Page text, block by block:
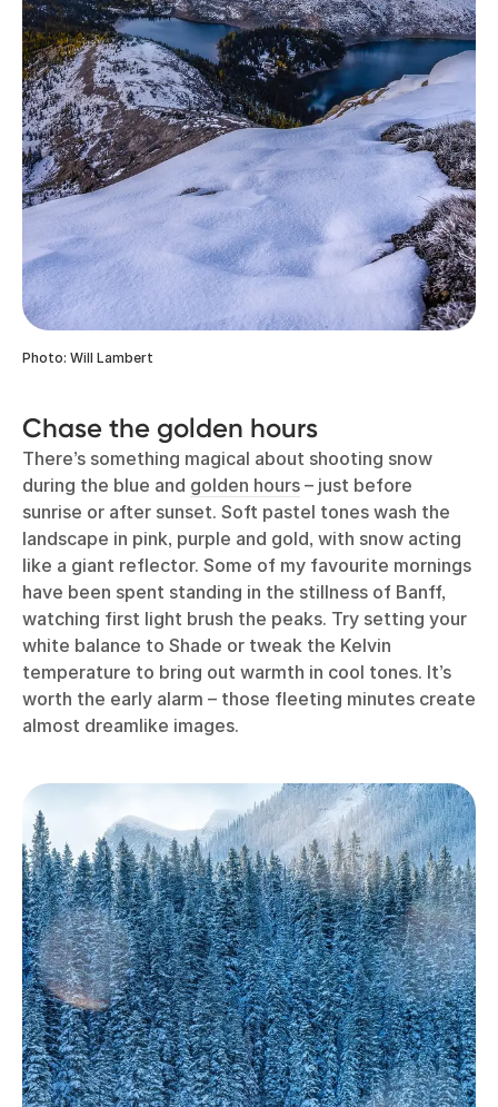
Photo: Will Lambert
Chase the golden hours
There’s something magical about shooting snow
during the blue and golden hours – just before
sunrise or after sunset. Soft pastel tones wash the
landscape in pink, purple and gold, with snow acting
like a giant reflector. Some of my favourite mornings
have been spent standing in the stillness of Banff,
watching first light brush the peaks. Try setting your
white balance to Shade or tweak the Kelvin
temperature to bring out warmth in cool tones. It’s
worth the early alarm – those fleeting minutes create
almost dreamlike images.